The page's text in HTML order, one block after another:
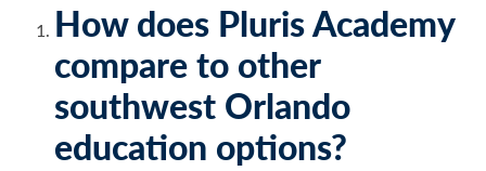
How does Pluris Academy
compare to other
southwest Orlando
education options?